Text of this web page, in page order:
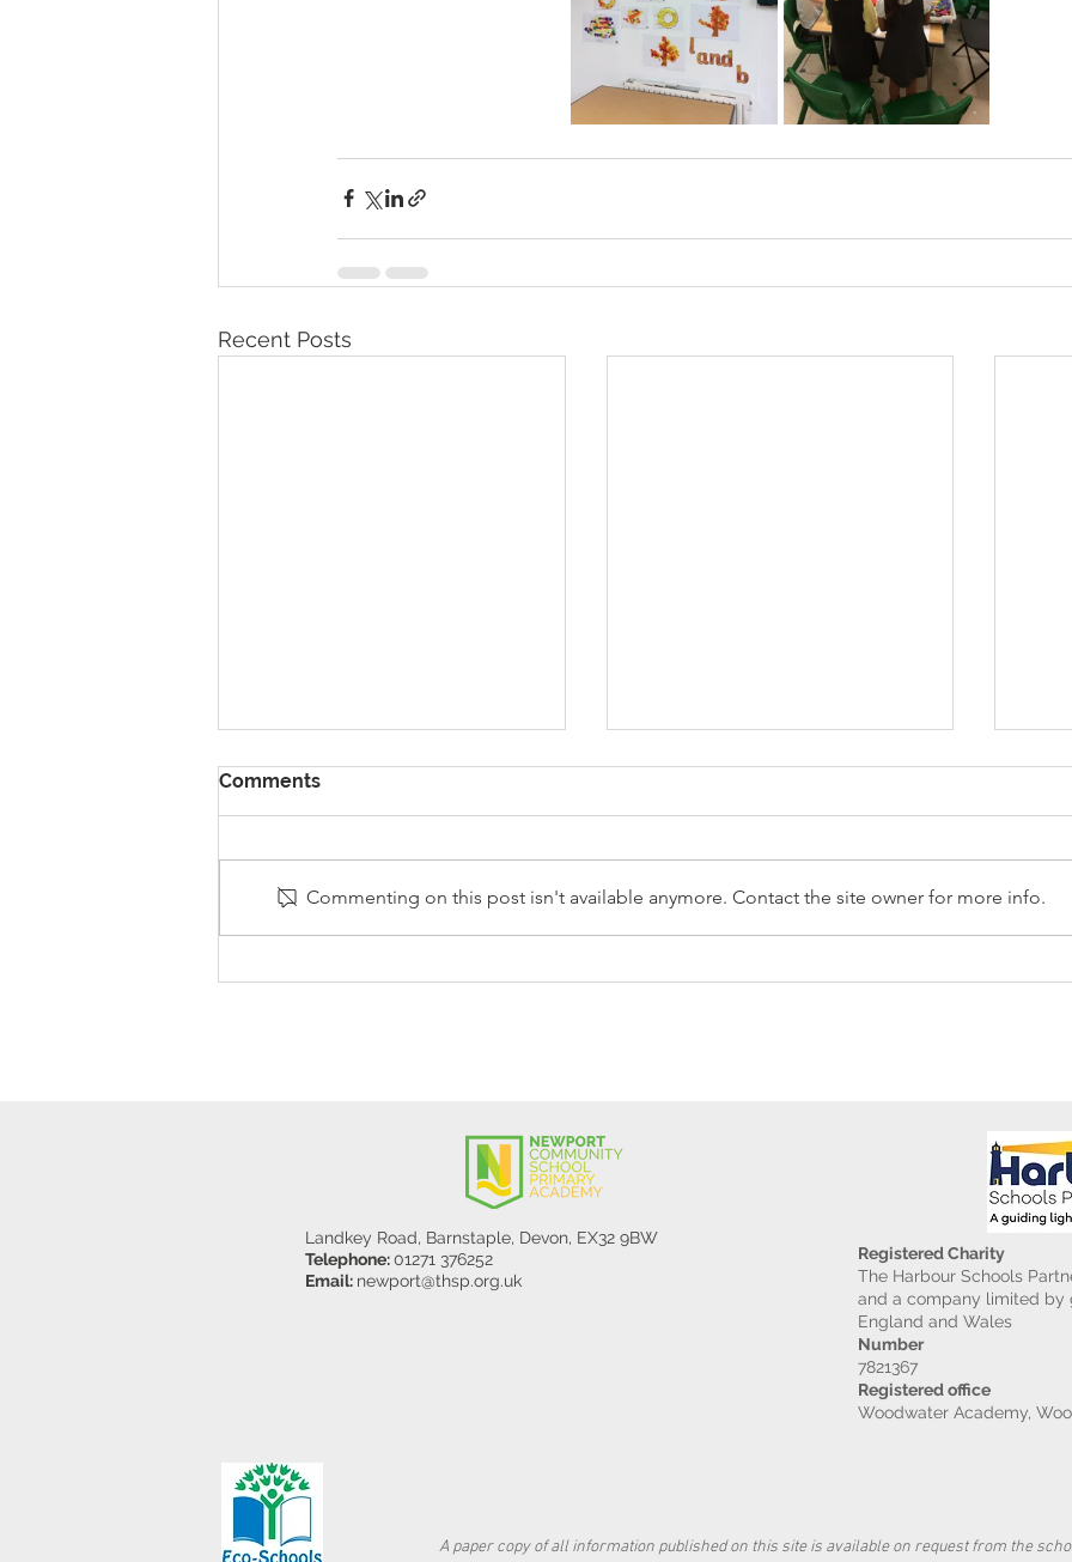
Recent Posts
Y5/6
Reception Police Visit
Comments
Commenting on this post isn't available anymore. Contact the site owner for more info.
Landkey Road, Barnstaple, Devon, EX32 9BW
Telephone:01271 376252
Email: newport@thsp.org.uk
Registered Charity
The Harbour Schools
and a company limited by
England and Wales
Number
7821367
Registered office
Woodwater Academy,
A paper copy of all information published on this site is available on request from the